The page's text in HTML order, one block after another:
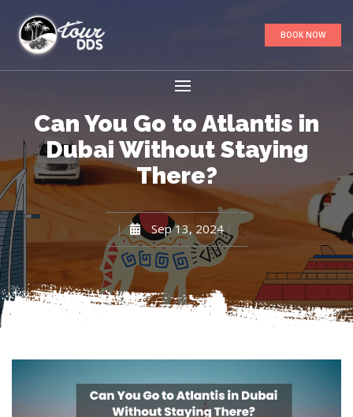
BOOK NOW
Can You Go to Atlantis in
Dubai Without Staying
There?
Sep 13, 2024